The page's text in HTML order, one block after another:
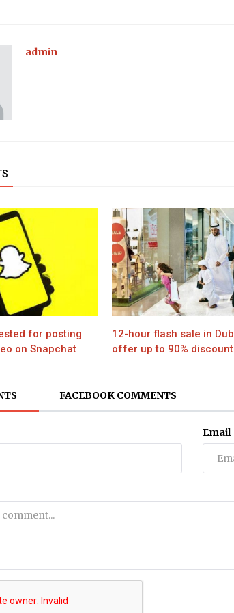
admin
for posting
on Snapchat
12-hour flash sale in
offer up to 90% discount
FACEBOOK COMMENTS
Email
VPS Hosting Pakistan at Low